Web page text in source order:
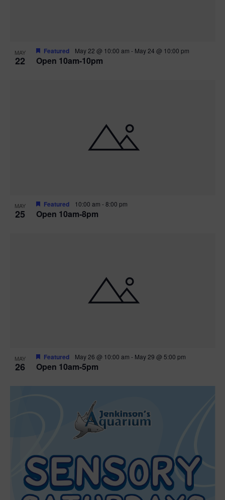
MAY
22 Open 10am-10pm
Featured May 22 @ 10:00 am - May 24 @ 10:00 pm
MAY
25 Open 10am-8pm
Featured 10:00 am -8:00 pm
MAY
26 Open 10am-5pm
Featured May 26 @ 10:00 am - May 29 @ 5:00 pm